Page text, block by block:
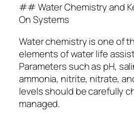
## Water Chemistry and
On Systems
Water chemistry is one of
elements of water life
Parameters such as pH,
ammonia, nitrite, nitrate,
levels should be carefully
managed.